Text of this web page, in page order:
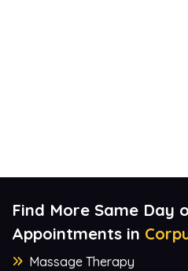
Find More Same Day
Appointments in
Massage Therapy